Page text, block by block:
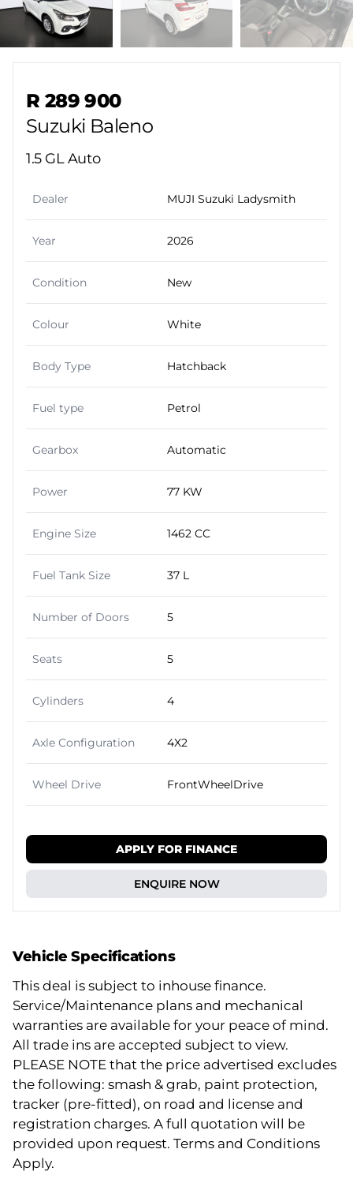
Vehicle Specifications
This deal is subject to inhouse finance.
Service/Maintenance plans and mechanical
warranties are available for your peace of mind.
All trade ins are accepted subject to view.
PLEASE NOTE that the price advertised excludes
the following: smash & grab, paint protection,
tracker (pre-fitted), on road and license and
registration charges. A full quotation will be
provided upon request. Terms and Conditions
Apply.
R 289 900
Suzuki Baleno
1.5 GL Auto
Dealer MUJI Suzuki Ladysmith
Year 2026
Condition New
Colour White
Body Type Hatchback
Fuel type Petrol
Gearbox Automatic
Power 77 KW
Engine Size 1462 CC
Fuel Tank Size 37 L
Number of Doors 5
Seats 5
Cylinders 4
Axle Configuration 4X2
Wheel Drive FrontWheelDrive
APPLY FOR FINANCE
ENQUIRE NOW